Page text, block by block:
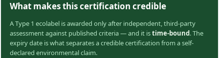
What makes this certification credible
A Type 1 ecolabel is awarded only after independent, third-party
assessment against published criteria — and it istime-bound. The
expiry date is what separates a credible certification from a self-
declared environmental claim.